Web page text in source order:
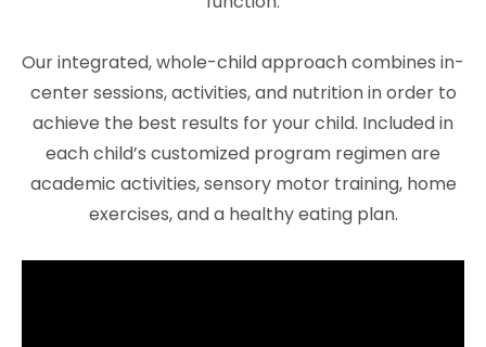
Our integrated, whole-child approach combines in-
center sessions, activities, and nutrition in order to
achieve the best results for your child. Included in
each child’s customized program regimen are
academic activities, sensory motor training, home
exercises, and a healthy eating plan.